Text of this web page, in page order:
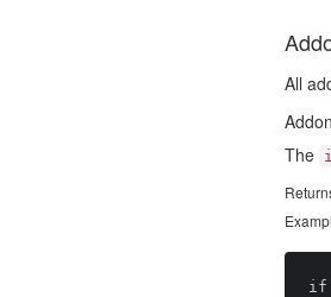
All
The
if